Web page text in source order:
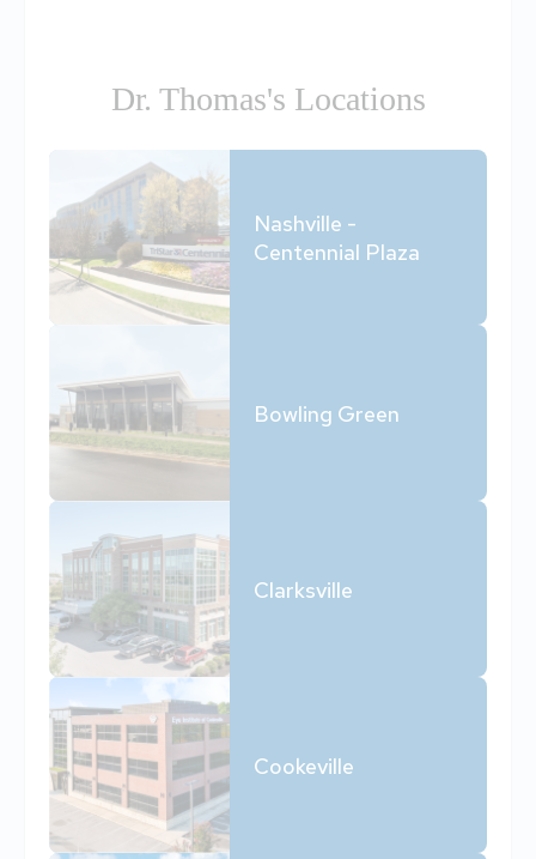
Dr. Thomas's Locations
Nashville -
Centennial Plaza
Bowling Green
Clarksville
Cookeville